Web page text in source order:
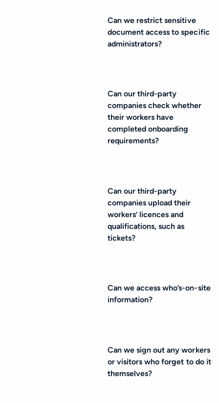
Can we restrict sensitive
document access to specific
administrators?
Can our third-party
companies check whether
their workers have
completed onboarding
requirements?
Can our third-party
companies upload their
workers’ licences and
qualifications, such as
tickets?
Can we access who’s-on-site
information?
Can we sign out any workers
or visitors who forget to do it
themselves?